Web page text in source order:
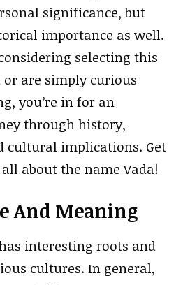
significance, but
importance as well.
selecting this
are simply curious
you’re in for an
through history,
cultural implications. Get
about the name Vada!
And Meaning
interesting roots and
cultures. In general,